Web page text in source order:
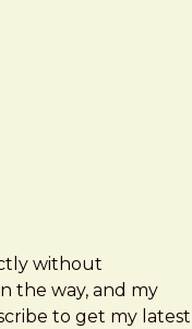
without
the way, and my
to get my latest